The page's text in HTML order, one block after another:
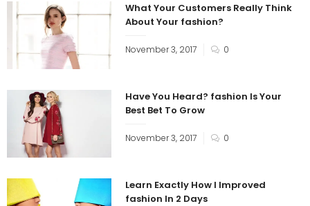
What Your Customers Really Think
About Your fashion?
November 3, 2017 0
Have You Heard? fashion Is Your
Best Bet To Grow
November 3, 2017 0
Learn Exactly How I Improved
fashion In 2 Days